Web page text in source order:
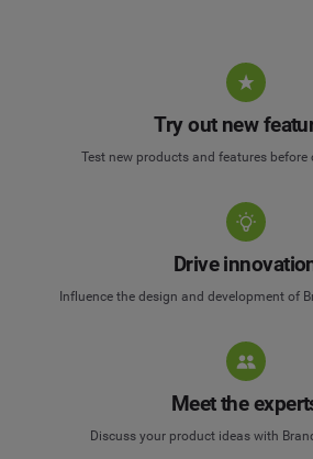
Try out new
Test new products and features before
Drive
Influence the design and development of
Meet the
Discuss your product ideas with